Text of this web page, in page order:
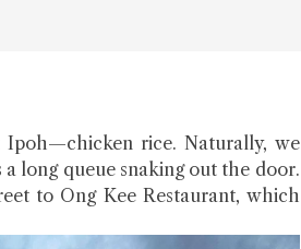
Ipoh—chicken rice. Naturally, we
long queue snaking out the door.
to Ong Kee Restaurant, which